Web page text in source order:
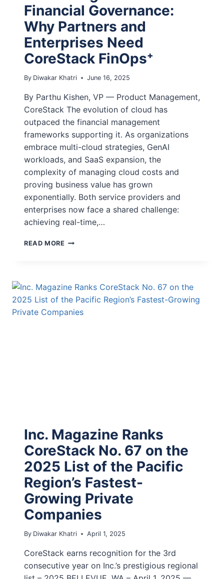
Financial Governance:
Why Partners and
Enterprises Need
CoreStack FinOps⁺
By Diwakar Khatri June 16, 2025
By Parthu Kishen, VP — Product Management,
CoreStack The evolution of cloud has
outpaced the financial management
frameworks supporting it. As organizations
embrace multi-cloud strategies, GenAI
workloads, and SaaS expansion, the
complexity of managing cloud costs and
proving business value has grown
exponentially. Both service providers and
enterprises now face a shared challenge:
achieving real-time,…
READ MORE
Inc. Magazine Ranks
CoreStack No. 67 on the
2025 List of the Pacific
Region’s Fastest-
Growing Private
Companies
By Diwakar Khatri April 1, 2025
CoreStack earns recognition for the 3rd
consecutive year on Inc.’s prestigious regional